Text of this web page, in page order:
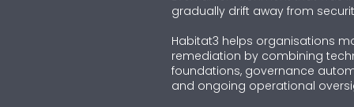
gradually drift away from
Habitat3 helps organisations
remediation by combining
foundations, governance
and ongoing operational